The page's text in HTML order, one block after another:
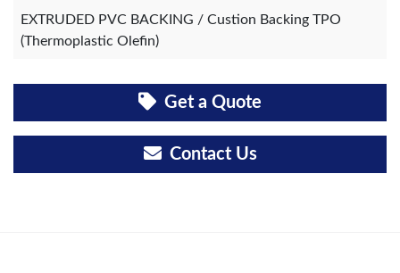
EXTRUDED PVC BACKING / Custion Backing TPO
(Thermoplastic Olefin)
Get a Quote
Contact Us